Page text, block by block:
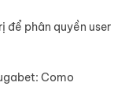
để phân quyền user
Como